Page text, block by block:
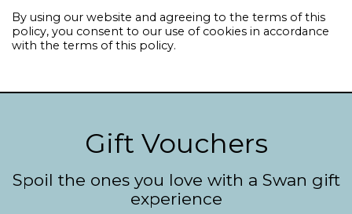
By using our website and agreeing to the terms of this
policy, you consent to our use of cookies in accordance
with the terms of this policy.
Gift Vouchers
Spoil the ones you love with a Swan gift
experience